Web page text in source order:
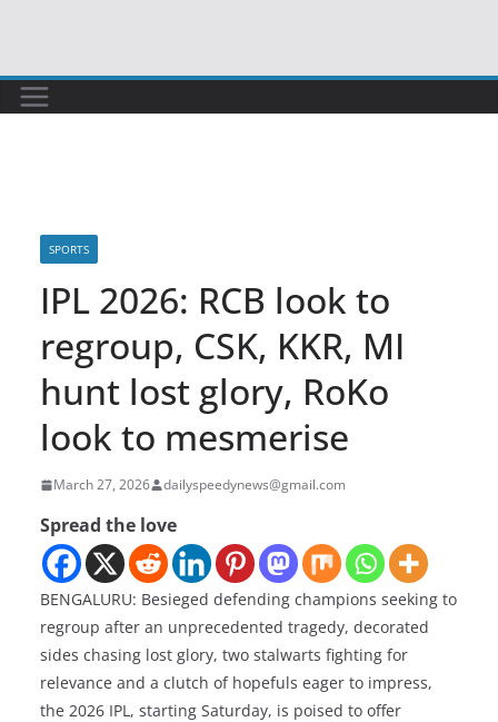
content
SPORTS
IPL 2026: RCB look to
regroup, CSK, KKR, MI
hunt lost glory, RoKo
look to mesmerise
March 27, 2026 dailyspeedynews@gmail.com
Spread the love
BENGALURU: Besieged defending champions seeking to
regroup after an unprecedented tragedy, decorated
sides chasing lost glory, two stalwarts fighting for
relevance and a clutch of hopefuls eager to impress,
the 2026 IPL, starting Saturday, is poised to offer